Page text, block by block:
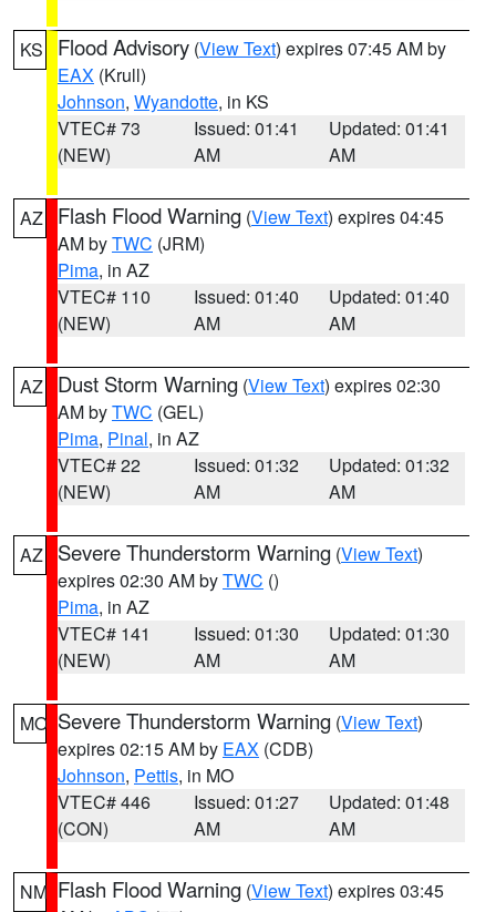
KS Flood Advisory (View Text) expires 07:45 AM by
EAX (Krull)
Johnson, Wyandotte, in KS
VTEC# 73
(NEW)
Issued: 01:41
AM
Updated: 01:41
AM
AZ Flash Flood Warning (View Text) expires 04:45
AM byTWC (JRM)
Pima, in AZ
VTEC# 110
(NEW)
Issued: 01:40
AM
Updated: 01:40
AM
AZ Dust Storm Warning (View Text) expires 02:30
AM byTWC (GEL)
Pima, Pinal, in AZ
VTEC# 22
(NEW)
Issued: 01:32
AM
Updated: 01:32
AM
AZ Severe Thunderstorm Warning (View Text)
expires 02:30 AM byTWC ()
Pima, in AZ
VTEC# 141
(NEW)
Issued: 01:30
AM
Updated: 01:30
AM
MO Severe Thunderstorm Warning (View Text)
expires 02:15 AM by EAX (CDB)
Johnson, Pettis, in MO
VTEC# 446
(CON)
Issued: 01:27
AM
Updated: 01:48
AM
NM Flash Flood Warning (View Text) expires 03:45